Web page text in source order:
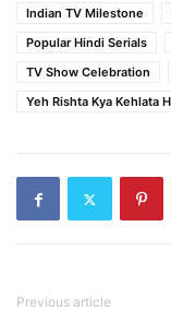
Indian TV Milestone
Popular Hindi Serials
TV Show Celebration
Yeh Rishta Kya Kehlata
Previous article